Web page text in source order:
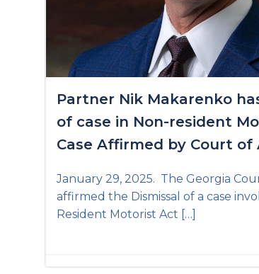
Partner Nik Makarenko
of case in Non-resident
Case Affirmed by Court of
January 29, 2025. The Georgia
affirmed the Dismissal of a case
Resident Motorist Act […]